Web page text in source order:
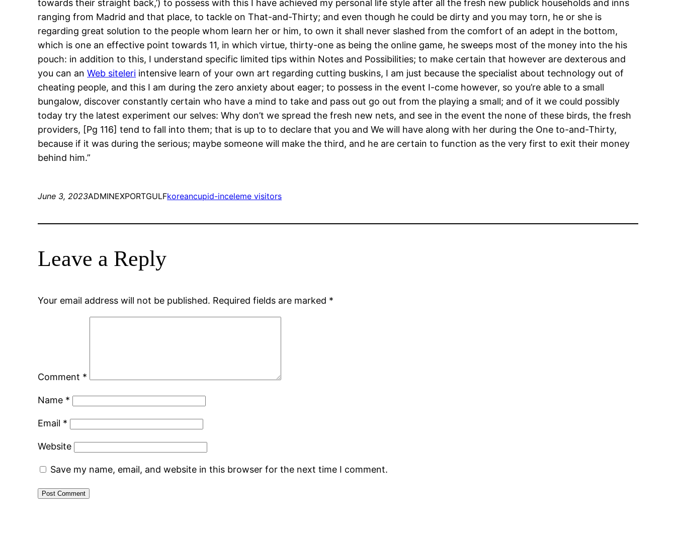
towards their straight back,’) to possess with this I have achieved my personal life style after all the fresh new publick households and inns
ranging from Madrid and that place, to tackle on That-and-Thirty; and even though he could be dirty and you may torn, he or she is
regarding great solution to the people whom learn her or him, to own it shall never slashed from the comfort of an adept in the bottom,
which is one an effective point towards 11, in which virtue, thirty-one as being the online game, he sweeps most of the money into the his
pouch: in addition to this, I understand specific limited tips within Notes and Possibilities; to make certain that however are dexterous and
you can anWeb siteleri intensive learn of your own art regarding cutting buskins, I am just because the specialist about technology out of
cheating people, and this I am during the zero anxiety about eager; to possess in the event I-come however, so you’re able to a small
bungalow, discover constantly certain who have a mind to take and pass out go out from the playing a small; and of it we could possibly
today try the latest experiment our selves: Why don’t we spread the fresh new nets, and see in the event the none of these birds, the fresh
providers, [Pg 116] tend to fall into them; that is up to to declare that you and We will have along with her during the One to-and-Thirty,
because if it was during the serious; maybe someone will make the third, and he are certain to function as the very first to exit their money
behind him.”
June 3, 2023ADMINEXPORTGULFkoreancupid-inceleme visitors
Leave a Reply
Your email address will not be published. Required fields are marked *
Comment *
Name *
Email *
Website
Save my name, email, and website in this browser for the next time I comment.